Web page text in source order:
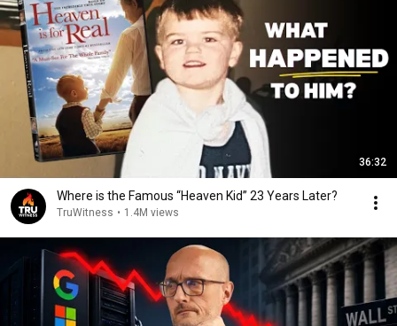
36:32
Where is the Famous “Heaven Kid” 23 Years Later?
TruWitness • 1.4M views